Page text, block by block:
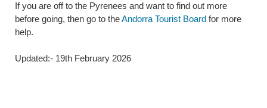
If you are off to the Pyrenees and want to find out more
before going, then go to theAndorra Tourist Board for more
help.
Updated:- 19th February 2026